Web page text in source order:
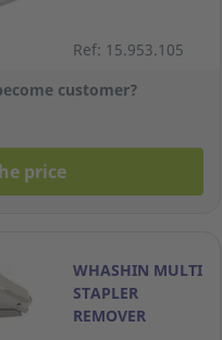
Ref: 15.953.105
customer?
price
WHASHIN MULTI
STAPLER
REMOVER